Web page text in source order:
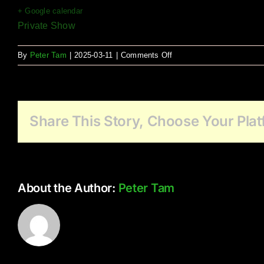
+ Google calendar
Private Show
By Peter Tam 2025-03-11 Comments Offon
Northcrest
Music
Share This Story, Choose Your
About the Author: Peter Tam